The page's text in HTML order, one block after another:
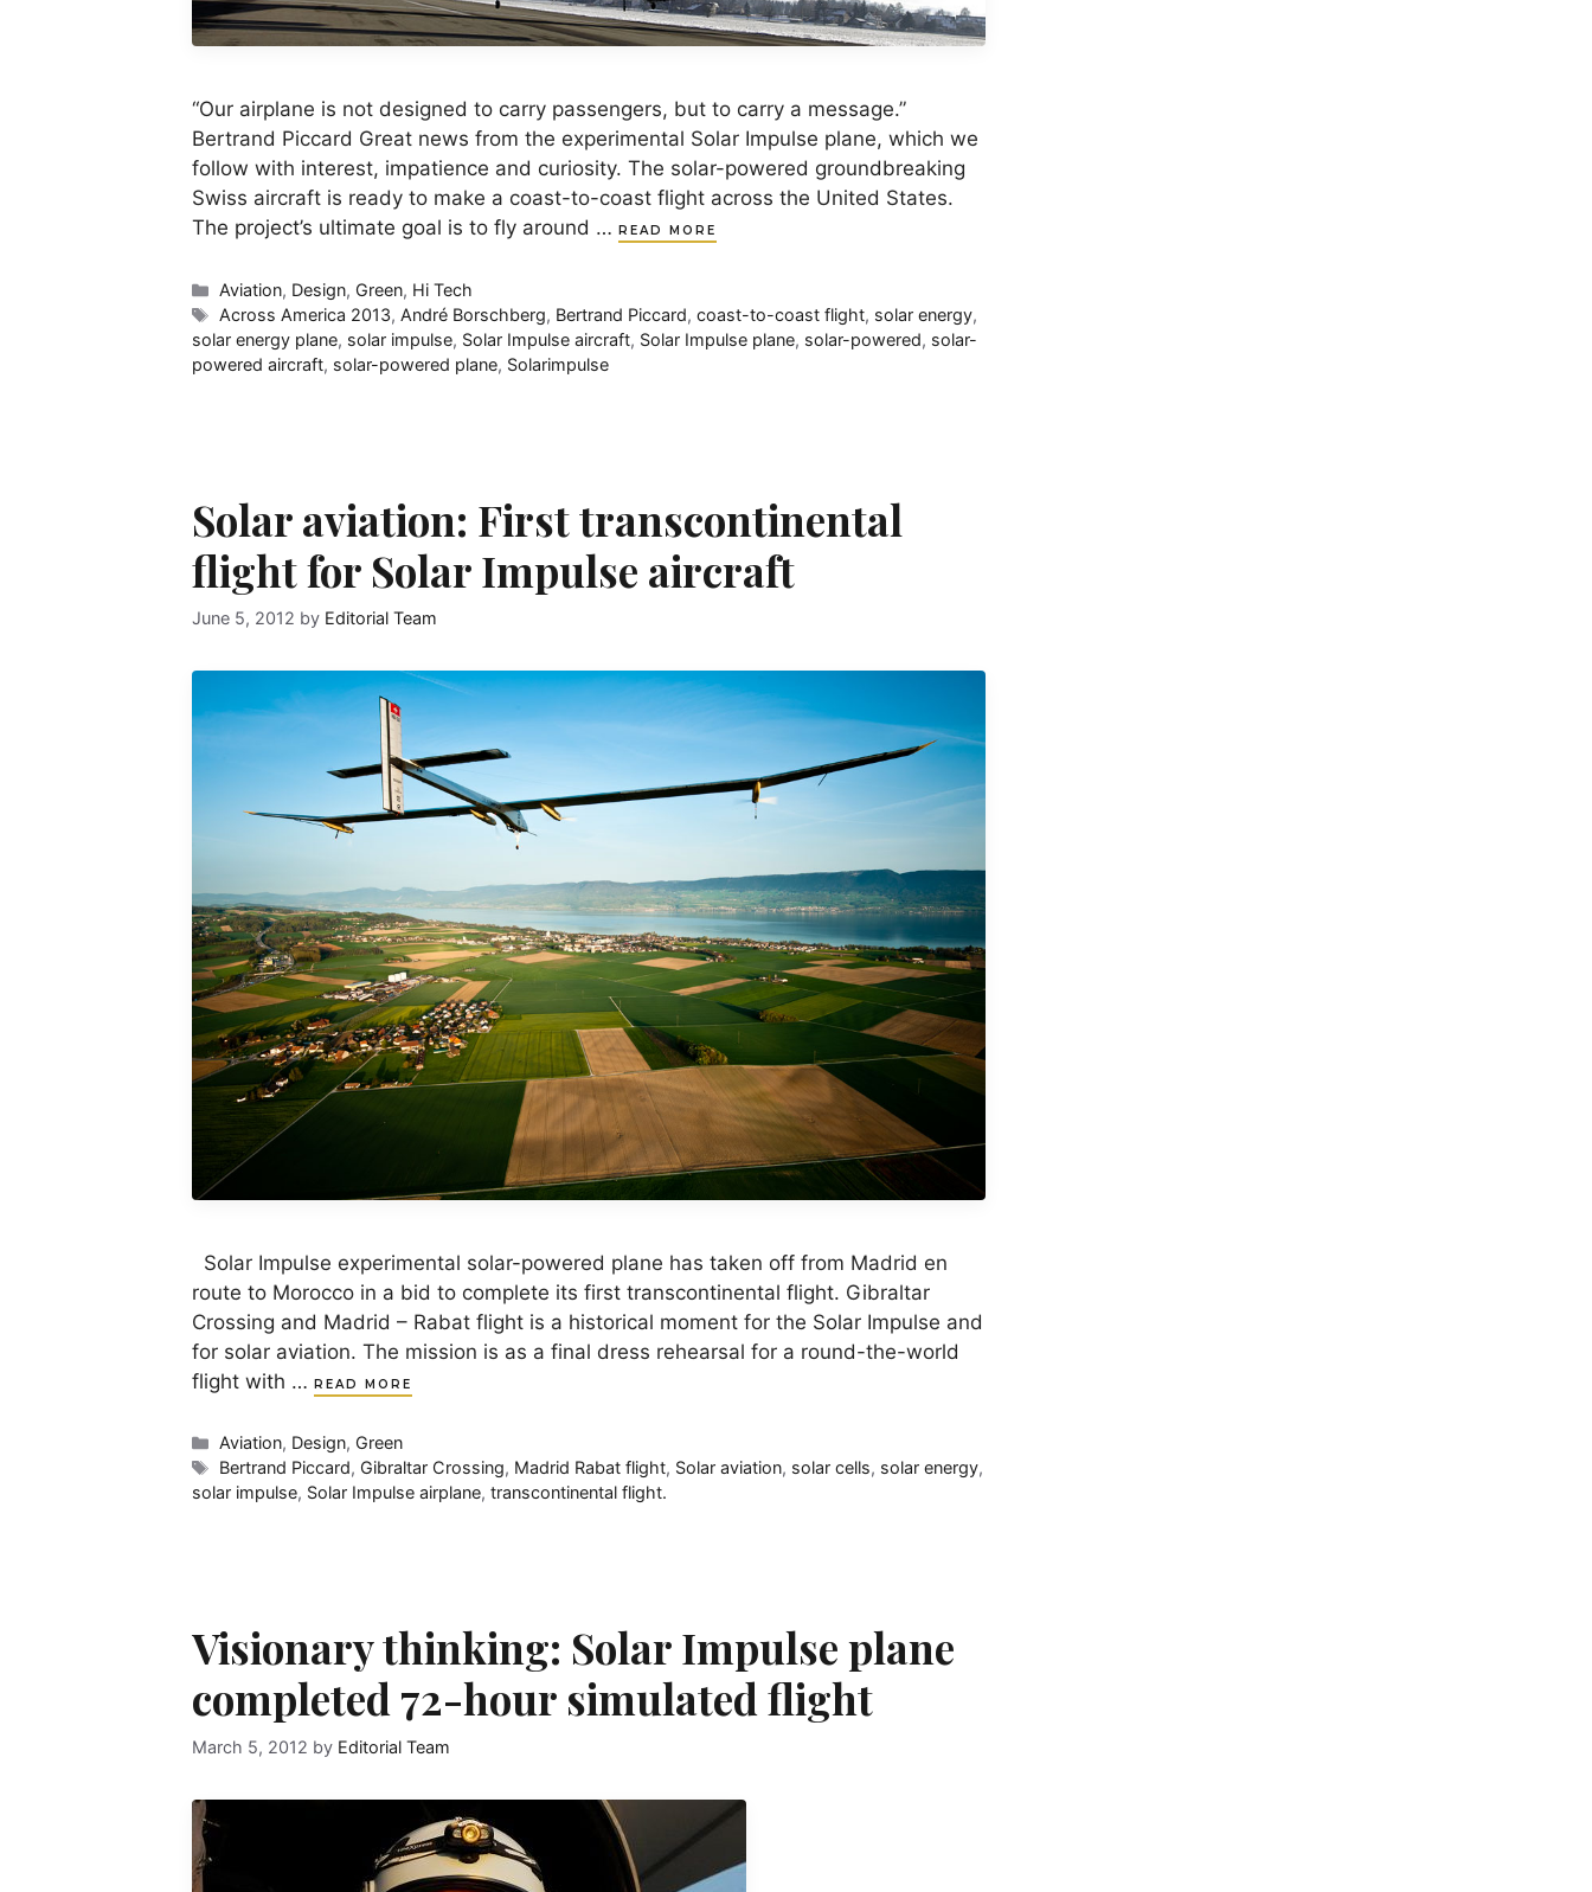
“Our airplane is not designed to carry passengers, but to carry a message.”
Bertrand Piccard Great news from the experimental Solar Impulse plane, which we
follow with interest, impatience and curiosity. The solar-powered groundbreaking
Swiss aircraft is ready to make a coast-to-coast flight across the United States.
The project’s ultimate goal is to fly around …
READ MORE
Categories
Aviation, Design, Green, Hi Tech
Tags
Across America 2013, André Borschberg, Bertrand Piccard,coast-to-coast flight, solar energy,
solar energy plane, solar impulse, Solar Impulse aircraft, Solar Impulse plane, solar-powered, solar-
powered aircraft, solar-powered plane, Solarimpulse
Solar aviation: First transcontinental
flight for Solar Impulse aircraft
June 5, 2012 by Editorial Team
Solar Impulse experimental solar-powered plane has taken off from Madrid en
route to Morocco in a bid to complete its first transcontinental flight. Gibraltar
Crossing and Madrid – Rabat flight is a historical moment for the Solar Impulse and
for solar aviation. The mission is as a final dress rehearsal for a round-the-world
flight with … READ MORE
Categories
Aviation, Design, Green
Tags
Bertrand Piccard, Gibraltar Crossing, Madrid Rabat flight, Solar aviation, solar cells, solar energy,
solar impulse, Solar Impulse airplane, transcontinental flight.
Visionary thinking: Solar Impulse plane
completed 72-hour simulated flight
March 5, 2012 by Editorial Team